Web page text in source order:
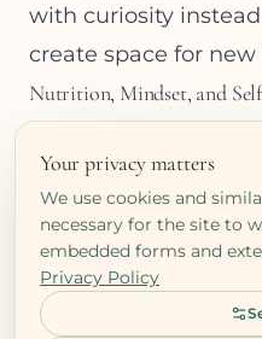
with curiosity
create space for new
Nutrition, Mindset, and
and mindset align.
your body instead
your rhythm, and
hunger and your
True health is not a
Your privacy matters
We use cookies and
necessary for the site to
embedded forms and
Privacy Policy